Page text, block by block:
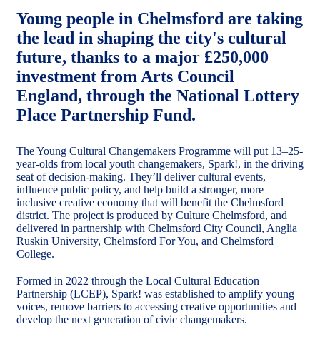
Young people in Chelmsford are taking
the lead in shaping the city's cultural
future, thanks to a major £250,000
investment from Arts Council
England, through the National Lottery
Place Partnership Fund.
The Young Cultural Changemakers Programme will put 13–25-
year-olds from local youth changemakers, Spark!, in the driving
seat of decision-making. They’ll deliver cultural events,
influence public policy, and help build a stronger, more
inclusive creative economy that will benefit the Chelmsford
district. The project is produced by Culture Chelmsford, and
delivered in partnership with Chelmsford City Council, Anglia
Ruskin University, Chelmsford For You, and Chelmsford
College.
Formed in 2022 through the Local Cultural Education
Partnership (LCEP), Spark! was established to amplify young
voices, remove barriers to accessing creative opportunities and
develop the next generation of civic changemakers.